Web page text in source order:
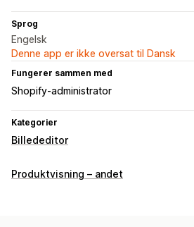
Sprog
Engelsk
Denne app er ikke oversat til Dansk
Fungerer sammen med
Shopify-administrator
Kategorier
Billededitor
Optimering af billeder
Produktvisning – andet